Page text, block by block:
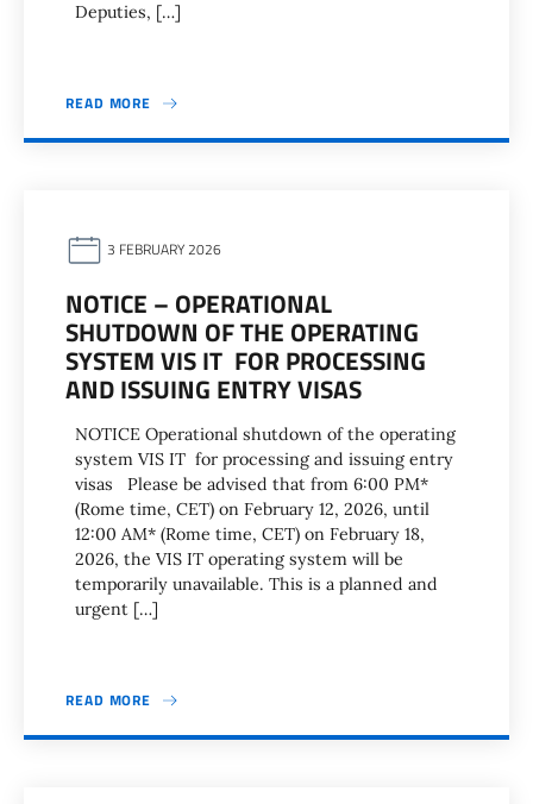
Deputies, […]
READ MORE
3 FEBRUARY 2026
NOTICE – OPERATIONAL
SHUTDOWN OF THE OPERATING
SYSTEM VIS IT FOR PROCESSING
AND ISSUING ENTRY VISAS
NOTICE Operational shutdown of the operating
system VIS IT for processing and issuing entry
visas Please be advised that from 6:00 PM*
(Rome time, CET) on February 12, 2026, until
12:00 AM* (Rome time, CET) on February 18,
2026, the VIS IT operating system will be
temporarily unavailable. This is a planned and
urgent […]
READ MORE